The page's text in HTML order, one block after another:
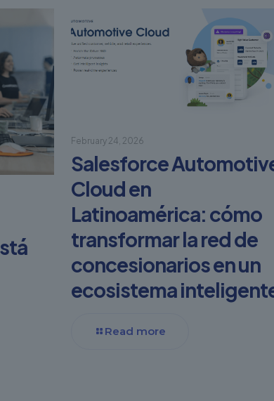
February 24, 2026
Salesforce
Cloud en
Latinoamérica: cómo
transformar la red de
concesionarios en un
ecosistema
Read more